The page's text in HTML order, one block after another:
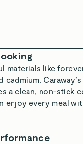
materials like
cadmium.
a clean, non-stick
enjoy every meal